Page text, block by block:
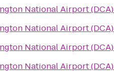
National Airport (DCA)
National Airport (DCA)
National Airport (DCA)
National Airport (DCA)